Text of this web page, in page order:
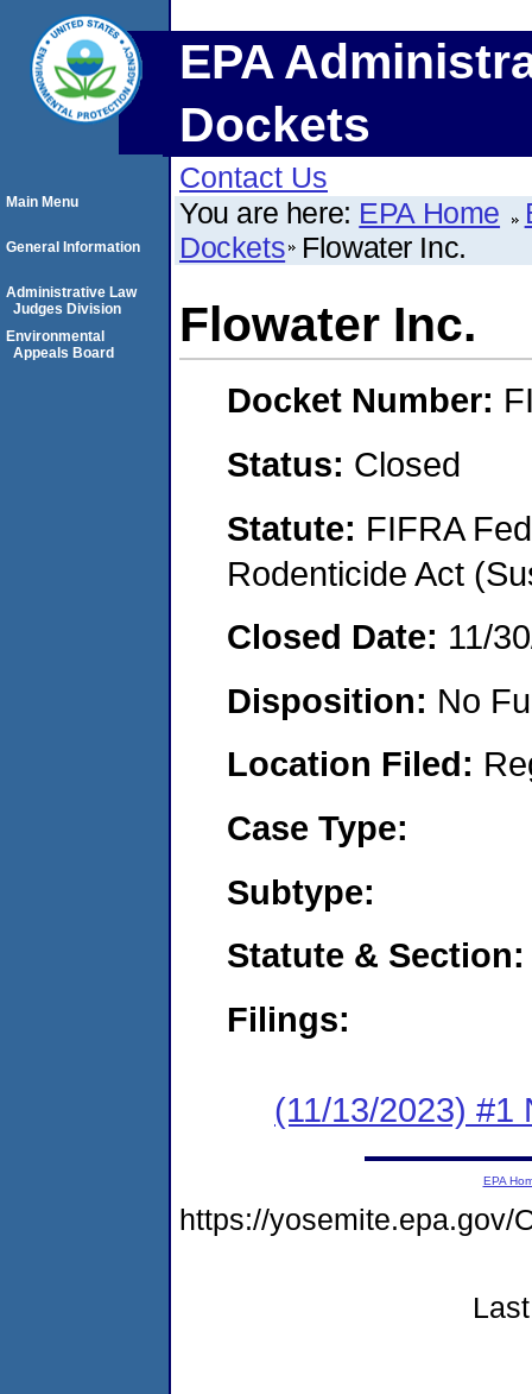
EPA
Dockets
Contact Us
You are here: EPA Home
Dockets Flowater Inc.
Flowater Inc.
Docket Number:
Status: Closed
Statute: FIFRA
Rodenticide Act
Closed Date: 11/
Disposition: No
Location Filed:
Case Type:
Subtype:
Statute & Section:
Filings:
(11/13/2023) #1
Main Menu
General Information
Administrative Law
Judges Division
Environmental
Appeals Board
EPA
https://yosemite.epa.gov/